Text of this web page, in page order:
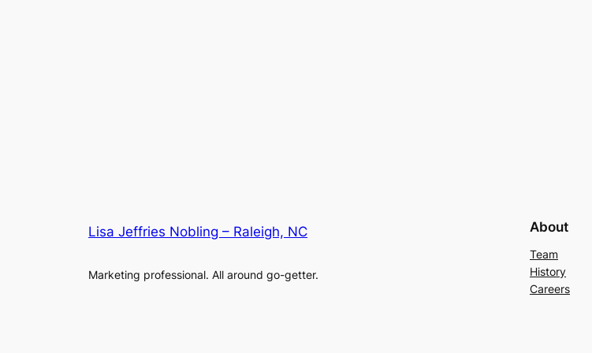
Lisa Jeffries Nobling – Raleigh, NC
Marketing professional. All around go-getter.
About
Team
History
Careers